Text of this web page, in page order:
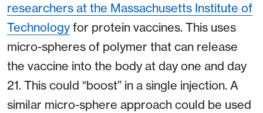
researchers at the Massachusetts Institute of
Technologyfor protein vaccines. This uses
micro-spheres of polymer that can release
the vaccine into the body at day one and day
21. This could “boost” in a single injection. A
similar micro-sphere approach could be used